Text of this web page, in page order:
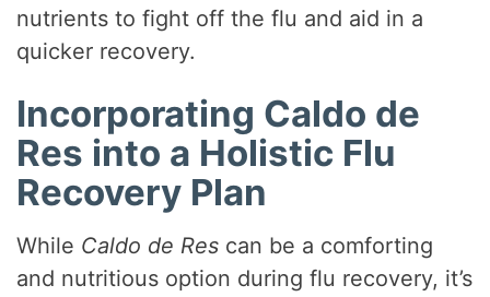
nutrients to fight off the flu and aid in a
quicker recovery.
Incorporating Caldo de
Res into a Holistic Flu
Recovery Plan
While Caldo de Res can be a comforting
and nutritious option during flu recovery, it’s